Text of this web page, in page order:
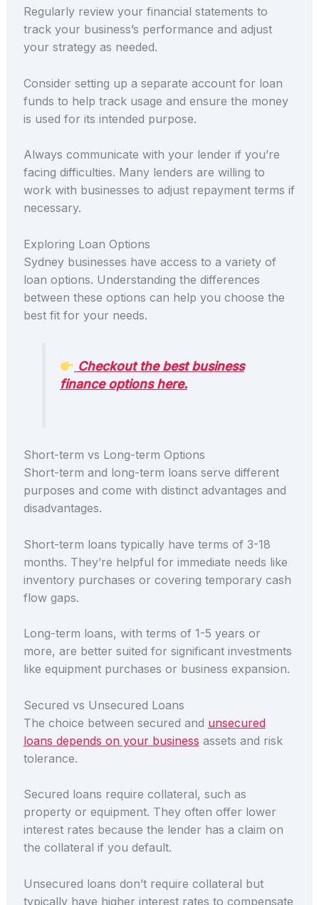
Regularly review your financial statements to
track your business’s performance and adjust
your strategy as needed.
Consider setting up a separate account for loan
funds to help track usage and ensure the money
is used for its intended purpose.
Always communicate with your lender if you’re
facing difficulties. Many lenders are willing to
work with businesses to adjust repayment terms if
necessary.
Exploring Loan Options
Sydney businesses have access to a variety of
loan options. Understanding the differences
between these options can help you choose the
best fit for your needs.
Checkout the best business
finance options here.
Short-term vs Long-term Options
Short-term and long-term loans serve different
purposes and come with distinct advantages and
disadvantages.
Short-term loans typically have terms of 3-18
months. They’re helpful for immediate needs like
inventory purchases or covering temporary cash
flow gaps.
Long-term loans, with terms of 1-5 years or
more, are better suited for significant investments
like equipment purchases or business expansion.
Secured vs Unsecured Loans
The choice between secured and unsecured
loans depends on your business assets and risk
tolerance.
Secured loans require collateral, such as
property or equipment. They often offer lower
interest rates because the lender has a claim on
the collateral if you default.
Unsecured loans don’t require collateral but
typically have higher interest rates to compensate